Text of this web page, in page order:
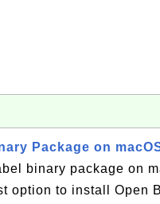
Package on
binary package on
option to install Open